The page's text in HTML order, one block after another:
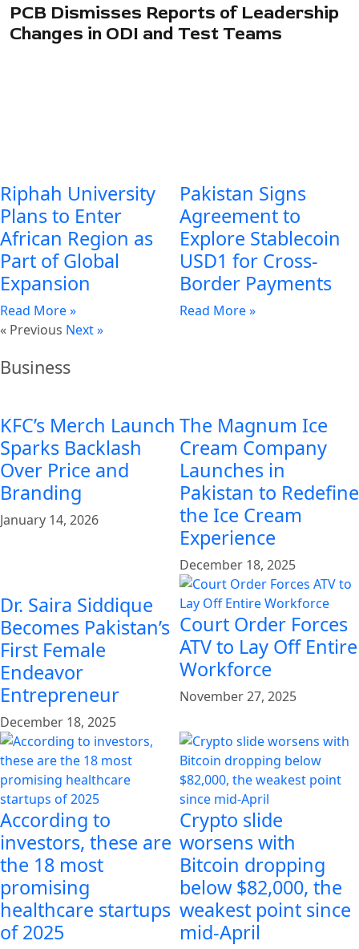
PCB Dismisses Reports of Leadership
Changes in ODI and Test Teams
Riphah University
Plans to Enter
African Region as
Part of Global
Expansion
Read More »
Pakistan Signs
Agreement to
Explore Stablecoin
USD1 for Cross-
Border Payments
Read More »
« Previous Next »
Business
KFC’s Merch Launch
Sparks Backlash
Over Price and
Branding
January 14, 2026
The Magnum Ice
Cream Company
Launches in
Pakistan to Redefine
the Ice Cream
Experience
December 18, 2025
Dr. Saira Siddique
Becomes Pakistan’s
First Female
Endeavor
Entrepreneur
December 18, 2025
Court Order Forces
ATV to Lay Off Entire
Workforce
November 27, 2025
According to
investors, these are
the 18 most
promising
healthcare startups
of 2025
Crypto slide
worsens with
Bitcoin dropping
below $82,000, the
weakest point since
mid-April